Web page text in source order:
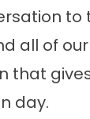
to
all of
that
day.